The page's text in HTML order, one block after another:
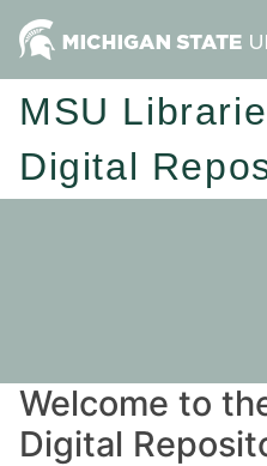
MSU
Digital
Welcome to
Digital